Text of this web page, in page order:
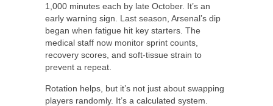
1,000 minutes each by late October. It’s an
early warning sign. Last season, Arsenal’s dip
began when fatigue hit key starters. The
medical staff now monitor sprint counts,
recovery scores, and soft-tissue strain to
prevent a repeat.
Rotation helps, but it’s not just about swapping
players randomly. It’s a calculated system.